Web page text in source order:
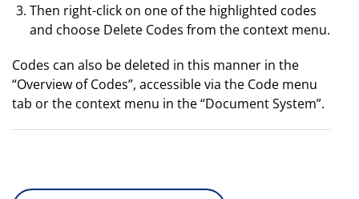
Then right-click on one of the highlighted codes
and choose Delete Codes from the context menu.
Codes can also be deleted in this manner in the
“Overview of Codes”, accessible via the Code menu
tab or the context menu in the “Document System”.